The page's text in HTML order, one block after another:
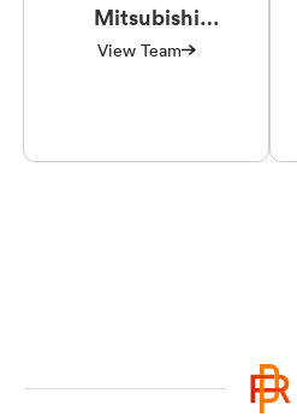
Mitsubishi
Sagamihara
Dynaboars
View Team